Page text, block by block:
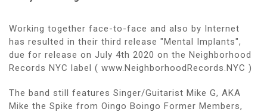
Working together face-to-face and also by Internet
has resulted in their third release "Mental Implants",
due for release on July 4th 2020 on the Neighborhood
Records NYC label ( www.NeighborhoodRecords.NYC )
The band still features Singer/Guitarist Mike G, AKA
Mike the Spike from Oingo Boingo Former Members,